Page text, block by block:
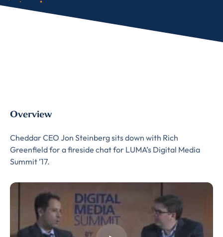
Overview
Cheddar CEO Jon Steinberg sits down with Rich
Greenfield for a fireside chat for LUMA’s Digital Media
Summit ’17.